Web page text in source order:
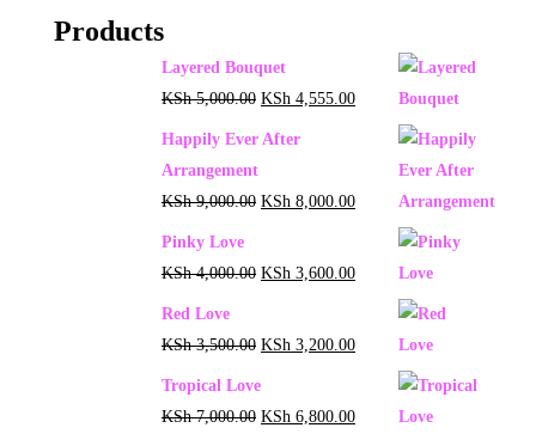
Products
Layered Bouquet
KSh5,000.00 KSh 4,555.00
Happily Ever After
Arrangement
KSh9,000.00 KSh 8,000.00
Pinky Love
KSh4,000.00 KSh 3,600.00
Red Love
KSh3,500.00 KSh 3,200.00
Tropical Love
KSh7,000.00 KSh 6,800.00